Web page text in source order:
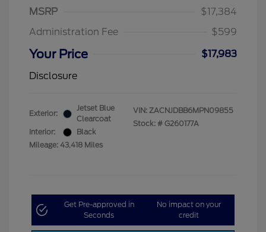
MSRP
$17,384
Administration Fee
$599
Your Price
$17,983
Disclosure
Exterior:
Jetset Blue
Clearcoat
Interior:
Black
Mileage: 43,418 Miles
VIN: ZACNJDBB6MPN09855
Stock: # G260177A
Get Pre-approved in
Seconds
No impact on your
credit